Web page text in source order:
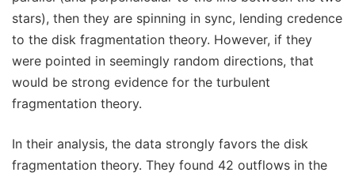
stars), then they are spinning in sync, lending credence
to the disk fragmentation theory. However, if they
were pointed in seemingly random directions, that
would be strong evidence for the turbulent
fragmentation theory.
In their analysis, the data strongly favors the disk
fragmentation theory. They found 42 outflows in the